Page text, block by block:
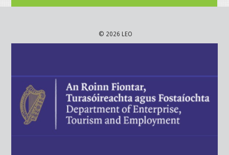
© 2026 LEO